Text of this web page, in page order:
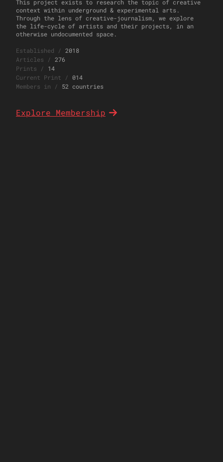
This project exists to research the topic of creative
context within underground & experimental arts.
Through the lens of creative-journalism, we explore
the life-cycle of artists and their projects, in an
otherwise undocumented space.
Established / 2018
Articles / 276
Prints /
14
Current Print /
014
Members in / 52 countries
Explore Membership